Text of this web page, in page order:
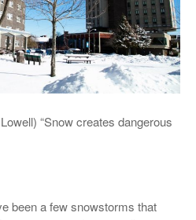
“Snow creates dangerous
been a few snowstorms that